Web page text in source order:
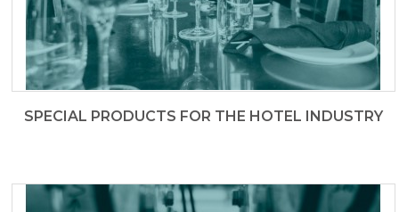
SPECIAL PRODUCTS FOR THE HOTEL INDUSTRY